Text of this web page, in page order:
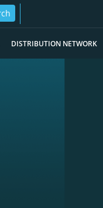
DISTRIBUTION NETWORK